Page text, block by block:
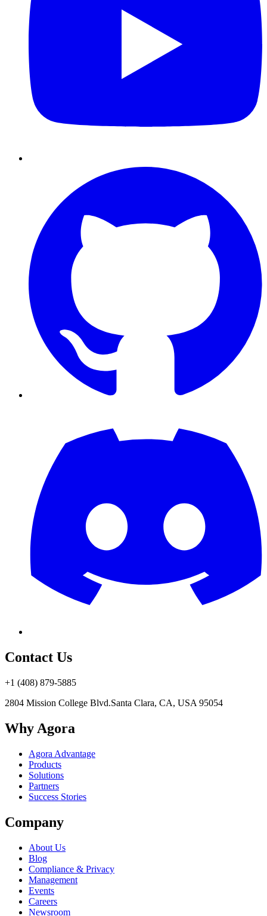
Contact Us
+1 (408) 879-5885
2804 Mission College Blvd.Santa Clara, CA, USA 95054
Why Agora
Agora Advantage
Products
Solutions
Partners
Success Stories
Company
About Us
Blog
Compliance & Privacy
Management
Events
Careers
Newsroom